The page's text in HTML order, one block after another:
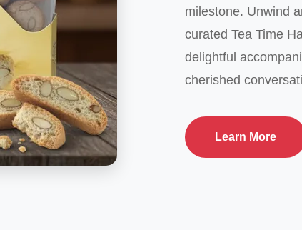
milestone. Unwind
curated Tea Time
delightful
cherished
Learn More